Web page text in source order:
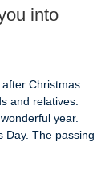
into
Christmas.
and relatives.
year.
Day. The passing